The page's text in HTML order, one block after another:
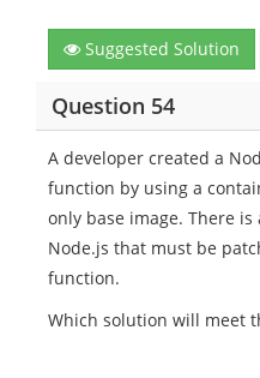
Suggested Solution
Question 54
A developer created a
function by using a
only base image. There
Node.js that must be
function.
Which solution will meet